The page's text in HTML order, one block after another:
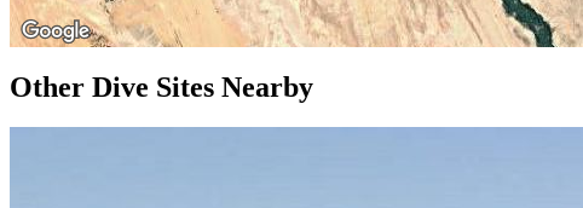
Other Dive Sites Nearby